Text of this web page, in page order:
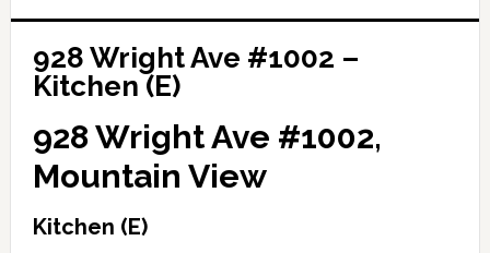
928 Wright Ave #1002 –
Kitchen (E)
928 Wright Ave #1002,
Mountain View
Kitchen (E)